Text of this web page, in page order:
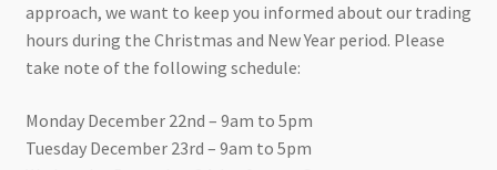
approach, we want to keep you informed about our trading
hours during the Christmas and New Year period. Please
take note of the following schedule:
Monday December 22nd – 9am to 5pm
Tuesday December 23rd – 9am to 5pm